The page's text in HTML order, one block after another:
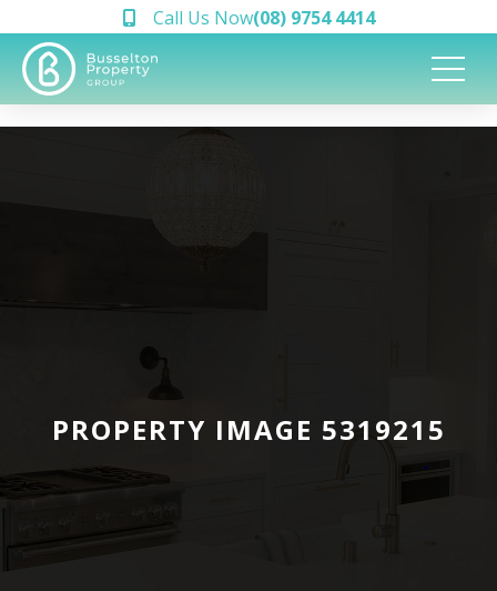
Call Us Now(08) 9754 4414
PROPERTY IMAGE 5319215